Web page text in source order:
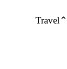
Travel